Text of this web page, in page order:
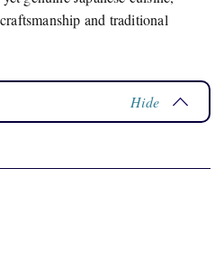
and traditional
Hide